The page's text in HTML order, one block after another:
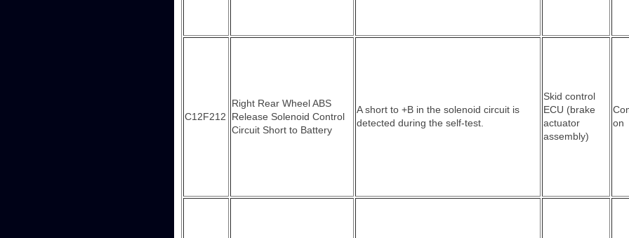
C12F212
Right Rear Wheel ABS
Release Solenoid Control
Circuit Short to Battery
A short to +B in the solenoid circuit is
detected during the self-test.
Skid control
ECU (brake
actuator
assembly)
on